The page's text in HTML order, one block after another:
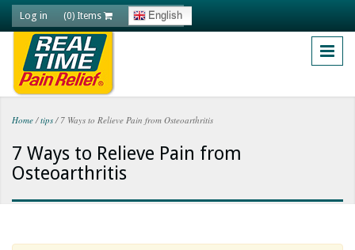
Skip to main content
Log in (0) Items English
You are here
Home / tips /7 Ways to Relieve Pain from Osteoarthritis
7 Ways to Relieve Pain from
Osteoarthritis